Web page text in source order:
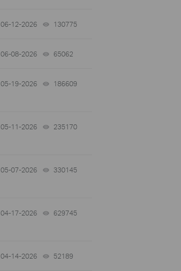
06-12-2026 130775
06-08-2026 65062
05-19-2026 186609
05-11-2026 235170
05-07-2026 330145
04-17-2026 629745
04-14-2026 52189